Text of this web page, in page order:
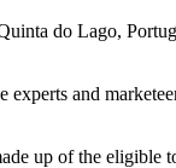
do Lago,
and
up of the eligible